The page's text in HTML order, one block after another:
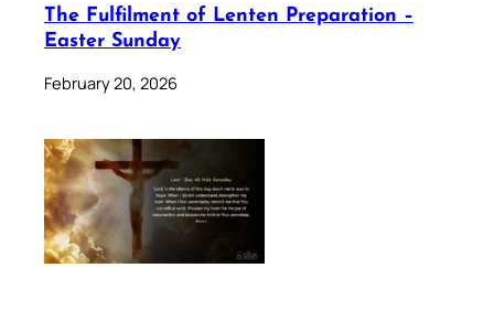
The Fulfilment of Lenten Preparation –
Easter Sunday
February 20, 2026